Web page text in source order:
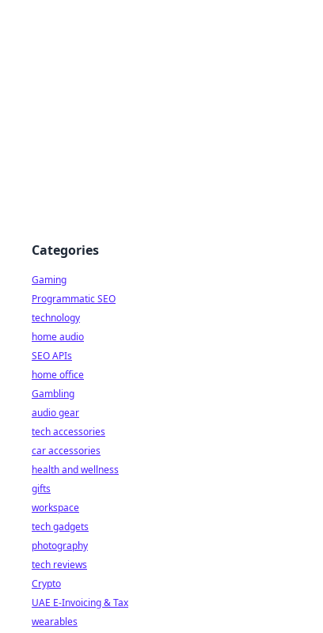
Categories
Gaming
Programmatic SEO
technology
home audio
SEO APIs
home office
Gambling
audio gear
tech accessories
car accessories
health and wellness
gifts
workspace
tech gadgets
photography
tech reviews
Crypto
UAE E-Invoicing & Tax
wearables